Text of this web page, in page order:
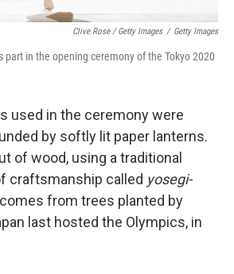
Clive Rose / Getty Images / Getty Images
part in the opening ceremony of the Tokyo 2020
used in the ceremony were
by softly lit paper lanterns.
of wood, using a traditional
craftsmanship called yosegi-
from trees planted by
last hosted the Olympics, in